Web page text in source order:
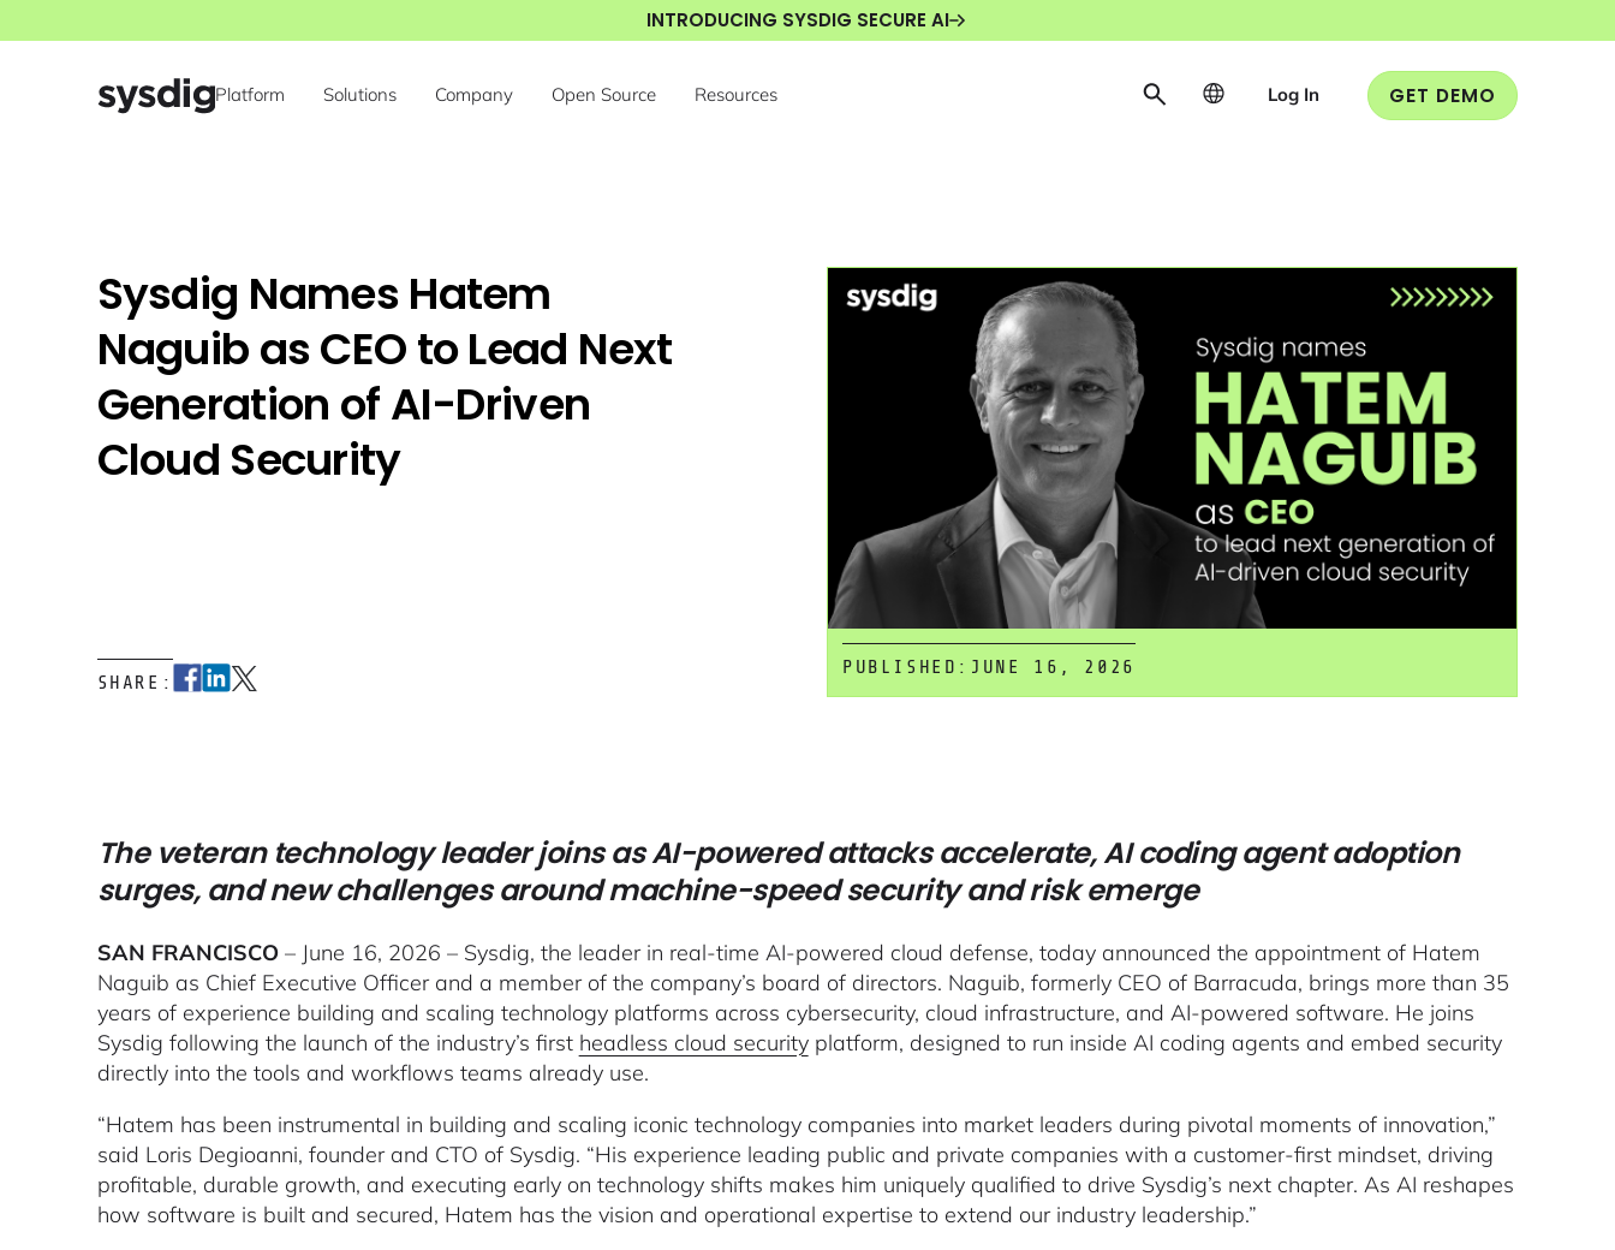
INTRODUCING SYSDIG SECURE AI
Platform Solutions Company Open Source Resources Log In GET DEMO
Sysdig Names Hatem
Naguib as CEO to Lead Next
Generation of AI-Driven
Cloud Security
SHARE:
PUBLISHED: JUNE 16, 2026
The veteran technology leader joins as AI-powered attacks accelerate, AI coding agent adoption
surges, and new challenges around machine-speed security and risk emerge
SAN FRANCISCO– June 16, 2026 – Sysdig, the leader in real-time AI-powered cloud defense, today announced the appointment of Hatem
Naguib as Chief Executive Officer and a member of the company’s board of directors. Naguib, formerly CEO of Barracuda, brings more than 35
years of experience building and scaling technology platforms across cybersecurity, cloud infrastructure, and AI-powered software. He joins
Sysdig following the launch of the industry’s first headless cloud securityplatform, designed to run inside AI coding agents and embed security
directly into the tools and workflows teams already use.
“Hatem has been instrumental in building and scaling iconic technology companies into market leaders during pivotal moments of innovation,”
said Loris Degioanni, founder and CTO of Sysdig. “His experience leading public and private companies with a customer-first mindset, driving
profitable, durable growth, and executing early on technology shifts makes him uniquely qualified to drive Sysdig’s next chapter. As AI reshapes
how software is built and secured, Hatem has the vision and operational expertise to extend our industry leadership.”